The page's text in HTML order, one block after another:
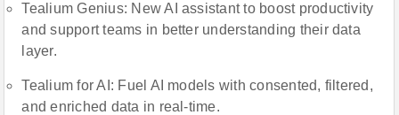
Tealium Genius: New AI assistant to boost productivity
and support teams in better understanding their data
layer.
Tealium for AI: Fuel AI models with consented, filtered,
and enriched data in real-time.